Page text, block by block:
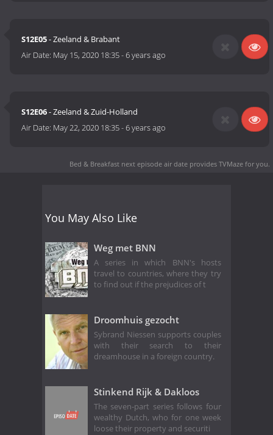
S12E05- Zeeland & Brabant
Air Date: May 15, 2020 18:35-6 years ago
S12E06- Zeeland & Zuid-Holland
Air Date: May 22, 2020 18:35-6 years ago
Bed & Breakfast next episode air date provides TVMaze for you.
You May Also Like
Weg met BNN
A series in which BNN's hosts
travel to countries, where they try
to find out if the prejudices of t
Droomhuis gezocht
Sybrand Niessen supports couples
with their search to their
dreamhouse in a foreign country.
Stinkend Rijk & Dakloos
The seven-part series follows four
wealthy Dutch, who for one week
loose their property and securiti